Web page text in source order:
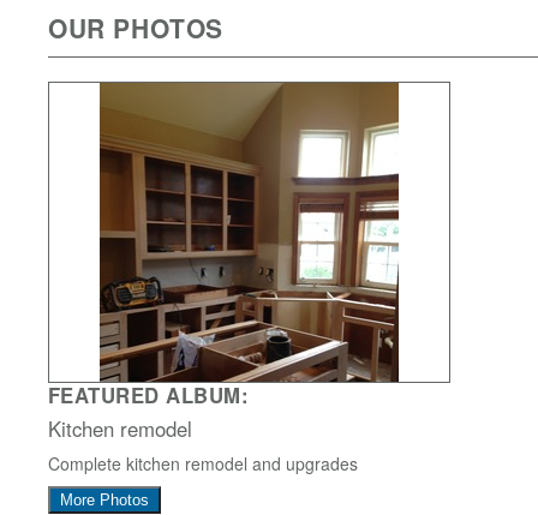
OUR PHOTOS
FEATURED ALBUM:
Kitchen remodel
Complete kitchen remodel and upgrades
More Photos